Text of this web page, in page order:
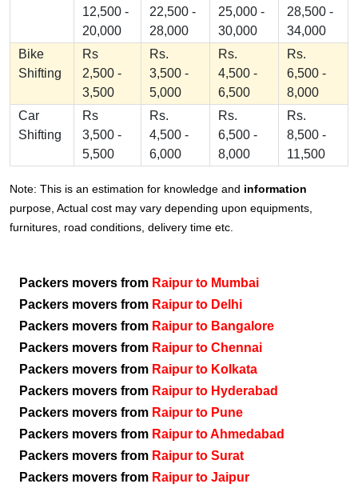
12,500 -
20,000
22,500 -
28,000
25,000 -
30,000
28,500 -
34,000
Bike
Shifting
Rs
2,500 -
3,500
Rs.
3,500 -
5,000
Rs.
4,500 -
6,500
Rs.
6,500 -
8,000
Car
Shifting
Rs
3,500 -
5,500
Rs.
4,500 -
6,000
Rs.
6,500 -
8,000
Rs.
8,500 -
11,500
Note: This is an estimation for knowledge and information
purpose, Actual cost may vary depending upon equipments,
furnitures, road conditions, delivery time etc.
Packers movers from Raipur to Mumbai
Packers movers from Raipur to Delhi
Packers movers from Raipur to Bangalore
Packers movers from Raipur to Chennai
Packers movers from Raipur to Kolkata
Packers movers from Raipur to Hyderabad
Packers movers from Raipur to Pune
Packers movers from Raipur to Ahmedabad
Packers movers from Raipur to Surat
Packers movers from Raipur to Jaipur